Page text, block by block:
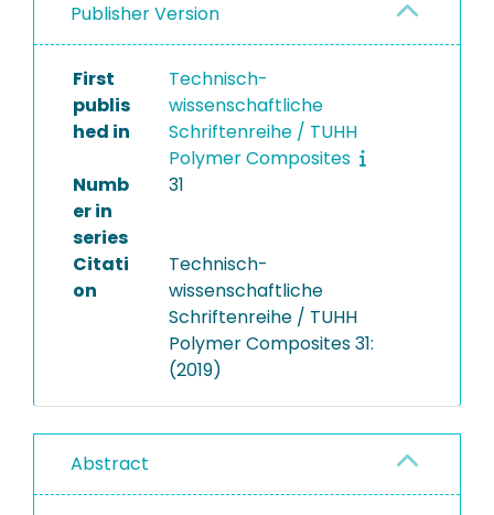
Publisher Version
First
publis
hed in
Technisch-
wissenschaftliche
Schriftenreihe / TUHH
Polymer Composites
Numb
er in
series
31
Citati
on
Technisch-
wissenschaftliche
Schriftenreihe / TUHH
Polymer Composites 31:
(2019)
Abstract